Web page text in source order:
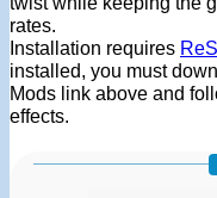
rates.
Installation requires
installed, you must
Mods link above and
effects.